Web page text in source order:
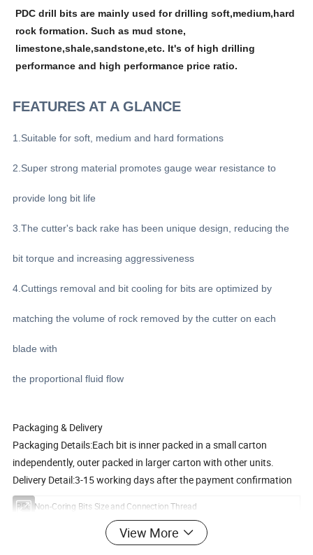
PDC drill bits are mainly used for drilling soft,medium,hard
rock formation. Such as mud stone,
limestone,shale,sandstone,etc. It's of high drilling
performance and high performance price ratio.
FEATURES AT A GLANCE
1.Suitable for soft, medium and hard formations
2.Super strong material promotes gauge wear resistance to
provide long bit life
3.The cutter's back rake has been unique design, reducing the
bit torque and increasing aggressiveness
4.Cuttings removal and bit cooling for bits are optimized by
matching the volume of rock removed by the cutter on each
blade with
the proportional fluid flow
Packaging & Delivery
Packaging Details:Each bit is inner packed in a small carton
independently, outer packed in larger carton with other units.
Delivery Detail:3-15 working days after the payment confirmation
PDC Non-Coring Bits Size and Connection Thread
Connection Pin Type 3-Wings Type 4-wingsType
View More